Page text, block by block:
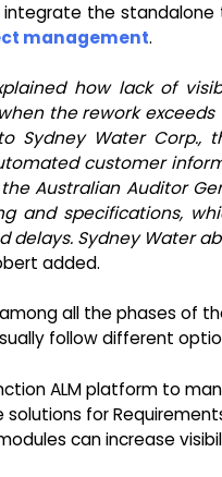
integrate the
management.
how lack of
the rework
Sydney Water Corp.,
customer
Australian Auditor
and specifications,
delays. Sydney Water
added.
all the phases of
follow different
ALM platform to
for
can increase